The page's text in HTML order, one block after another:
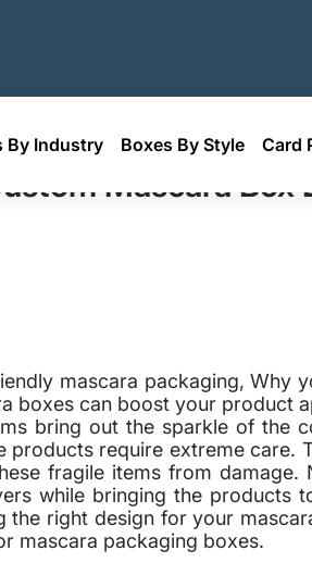
By Industry Boxes By Style Card
Mascara Box Design For Your
Mascara Box
mascara packaging, Why
boxes can boost your product
bring out the sparkle of the
products require extreme care.
fragile items from damage.
while bringing the products
right design for your
mascara packaging boxes.